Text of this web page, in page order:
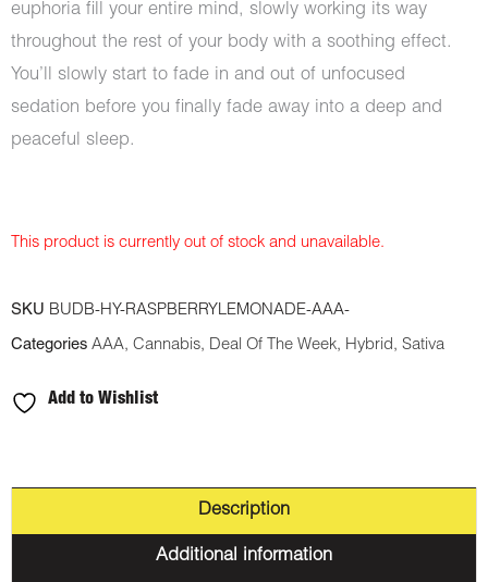
euphoria fill your entire mind, slowly working its way
throughout the rest of your body with a soothing effect.
You’ll slowly start to fade in and out of unfocused
sedation before you finally fade away into a deep and
peaceful sleep.
This product is currently out of stock and unavailable.
SKU BUDB-HY-RASPBERRYLEMONADE-AAA-
Categories AAA, Cannabis, Deal Of The Week, Hybrid, Sativa
Add to Wishlist
Description
Additional information